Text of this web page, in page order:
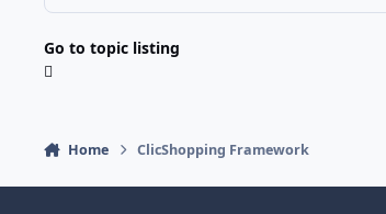
Go to topic listing
Home ClicShopping Framework